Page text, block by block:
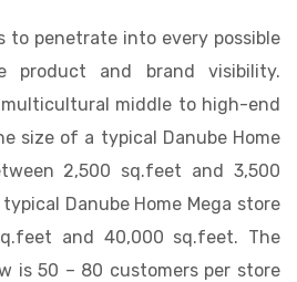
to penetrate into every possible
product and brand visibility.
multicultural middle to high-end
size of a typical Danube Home
2,500 sq.feet and 3,500
Danube Home Mega store
and 40,000 sq.feet. The
is 50 – 80 customers per store